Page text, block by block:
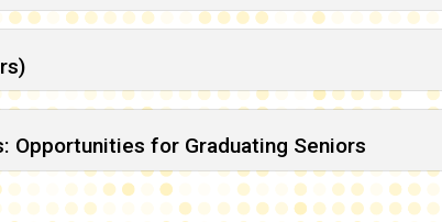
Opportunities for Graduating Seniors